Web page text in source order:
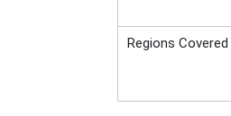
Regions Covered